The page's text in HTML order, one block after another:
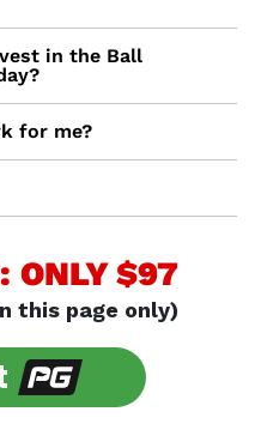
in the Ball
for me?
ONLY $97
this page only)